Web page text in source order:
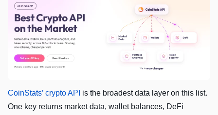
CoinStats’ crypto API is the broadest data layer on this list.
One key returns market data, wallet balances, DeFi